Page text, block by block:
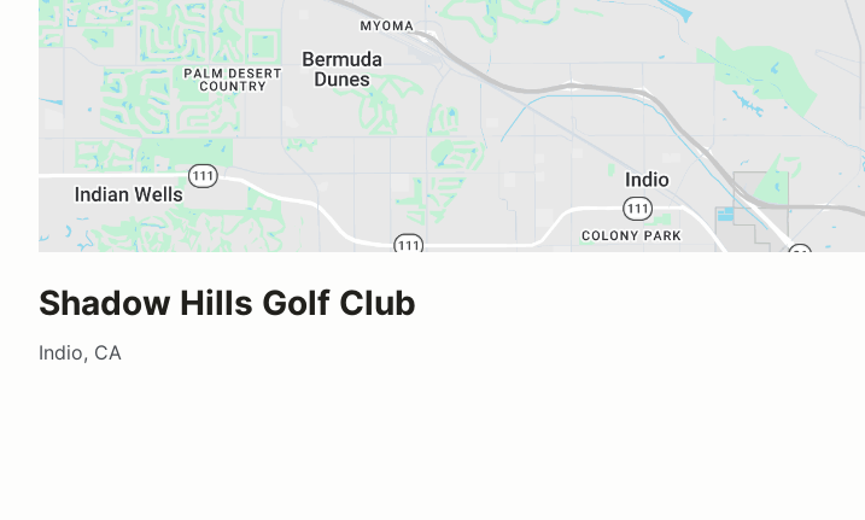
Shadow Hills Golf Club
Indio, CA